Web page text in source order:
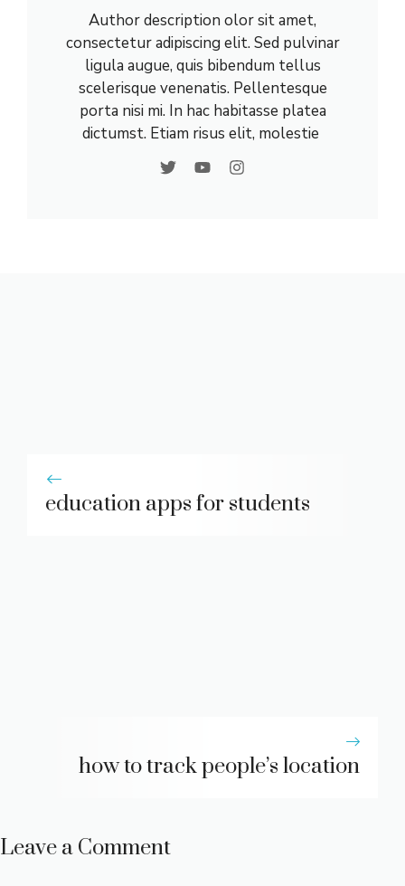
Author description olor sit amet,
consectetur adipiscing elit. Sed pulvinar
ligula augue, quis bibendum tellus
scelerisque venenatis. Pellentesque
porta nisi mi. In hac habitasse platea
dictumst. Etiam risus elit, molestie
education apps for students
how to track people’s location
Leave a Comment